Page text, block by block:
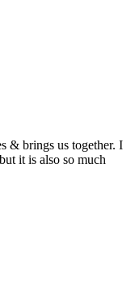
& brings us together. I
it is also so much